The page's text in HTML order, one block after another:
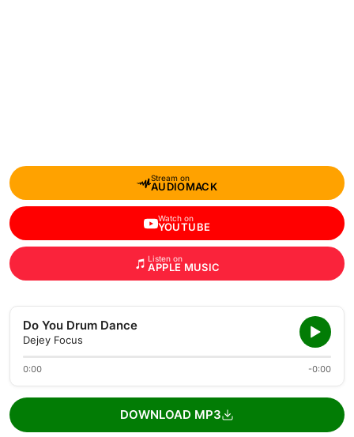
Stream on
AUDIOMACK
Watch on
YOUTUBE
Listen on
APPLE MUSIC
Do You Drum Dance
Dejey Focus
0:00 -0:00
DOWNLOAD MP3